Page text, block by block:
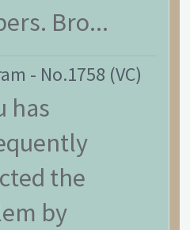
Bro...
- No.1758 (VC)
has
the
by